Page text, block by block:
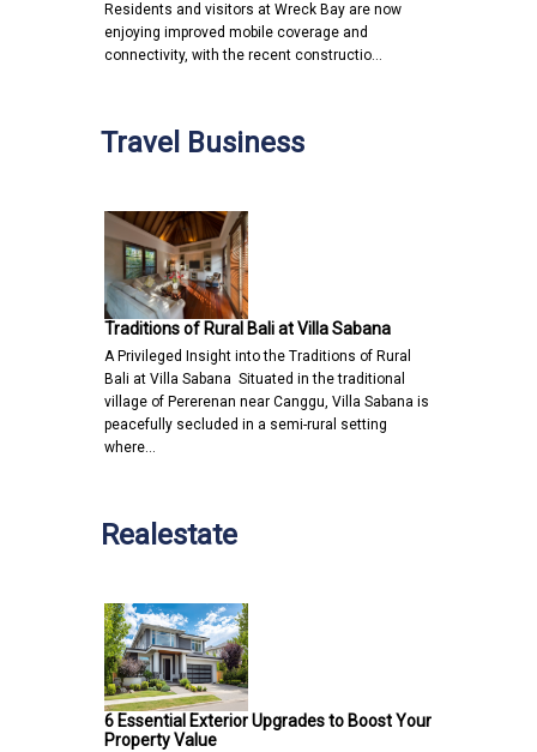
Residents and visitors at Wreck Bay are now
enjoying improved mobile coverage and
connectivity, with the recent constructio…
Travel Business
Traditions of Rural Bali at Villa Sabana
A Privileged Insight into the Traditions of Rural
Bali at Villa Sabana Situated in the traditional
village of Pererenan near Canggu, Villa Sabana is
peacefully secluded in a semi-rural setting
where…
Realestate
6 Essential Exterior Upgrades to Boost Your
Property Value